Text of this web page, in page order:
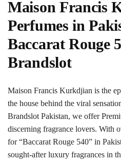
Maison Francis
Perfumes in
Baccarat Rouge
Brandslot
Maison Francis Kurkdjian is the
the house behind the viral
Brandslot Pakistan, we offer
discerning fragrance lovers. With
for “Baccarat Rouge 540” in
sought-after luxury fragrances in